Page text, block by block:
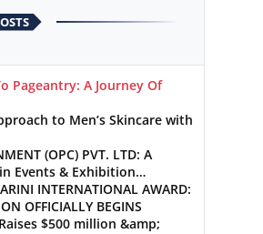
Pageantry: A Journey Of
to Men’s Skincare with
(OPC) PVT. LTD: A
Events & Exhibition
INTERNATIONAL AWARD:
OFFICIALLY BEGINS
$500 million &amp;